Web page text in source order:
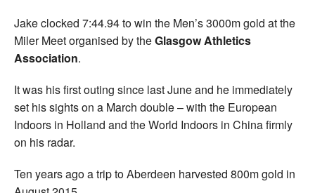
Jake clocked 7:44.94 to win the Men’s 3000m gold at the
Miler Meet organised by theGlasgow Athletics
Association.
It was his first outing since last June and he immediately
set his sights on a March double – with the European
Indoors in Holland and the World Indoors in China firmly
on his radar.
Ten years ago a trip to Aberdeen harvested 800m gold in